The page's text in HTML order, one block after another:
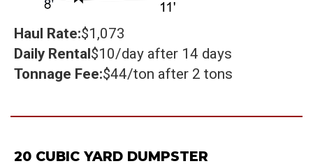
Haul Rate:$1,073
Daily Rental $10/day after 14 days
Tonnage Fee:$44/ton after 2 tons
20 CUBIC YARD DUMPSTER